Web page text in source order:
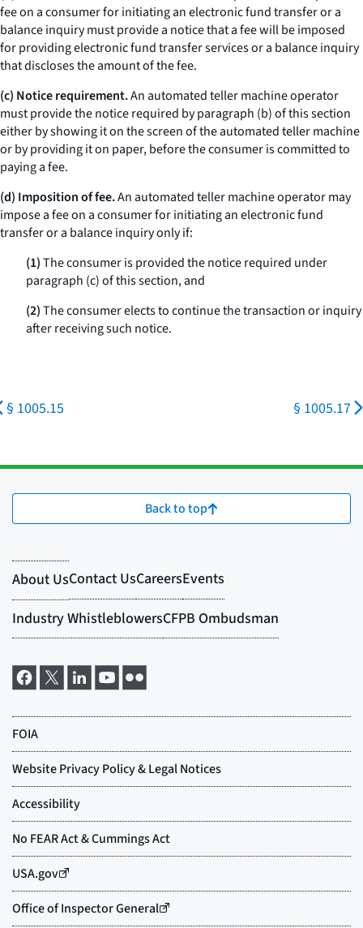
fee on a consumer for initiating an electronic fund transfer or a
balance inquiry must provide a notice that a fee will be imposed
for providing electronic fund transfer services or a balance inquiry
that discloses the amount of the fee.
(c) Notice requirement.An automated teller machine operator
must provide the notice required by paragraph (b) of this section
either by showing it on the screen of the automated teller machine
or by providing it on paper, before the consumer is committed to
paying a fee.
(d) Imposition of fee.An automated teller machine operator may
impose a fee on a consumer for initiating an electronic fund
transfer or a balance inquiry only if:
(1)The consumer is provided the notice required under
paragraph (c) of this section, and
(2)The consumer elects to continue the transaction or inquiry
after receiving such notice.
§ 1005.15 § 1005.17
Back to top